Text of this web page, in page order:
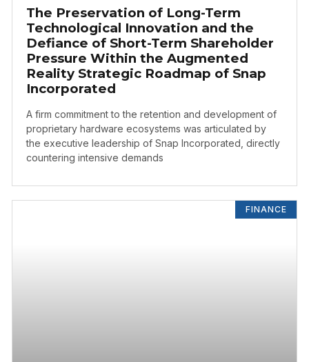
The Preservation of Long-Term
Technological Innovation and the
Defiance of Short-Term Shareholder
Pressure Within the Augmented
Reality Strategic Roadmap of Snap
Incorporated
A firm commitment to the retention and development of
proprietary hardware ecosystems was articulated by
the executive leadership of Snap Incorporated, directly
countering intensive demands
FINANCE